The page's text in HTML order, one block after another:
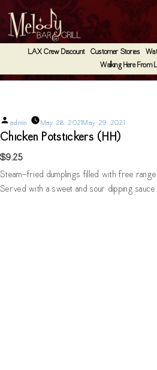
LAX Crew Discount Customer Stories
Walking Here From
Posted
by
admin May 28, 2021May 29, 2021
Chicken Potstickers (HH)
$9.25
Steam-fried dumplings filled with free range
Served with a sweet and sour dipping sauce.